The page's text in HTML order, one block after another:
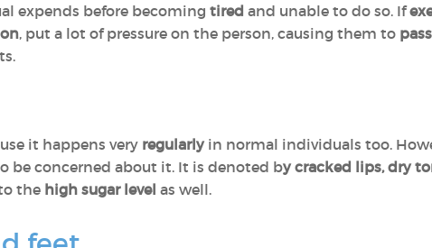
expends before becoming tired and unable to do so. If
, put a lot of pressure on the person, causing them to
it happens very regularly in normal individuals too.
be concerned about it. It is denoted by cracked lips, dry
the high sugar level as well.